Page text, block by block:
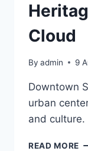
Cloud
By admin 9
Downtown
urban
and
READ MORE